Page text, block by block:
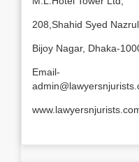
208,Shahid Syed
Bijoy Nagar, Dhaka-
Email-